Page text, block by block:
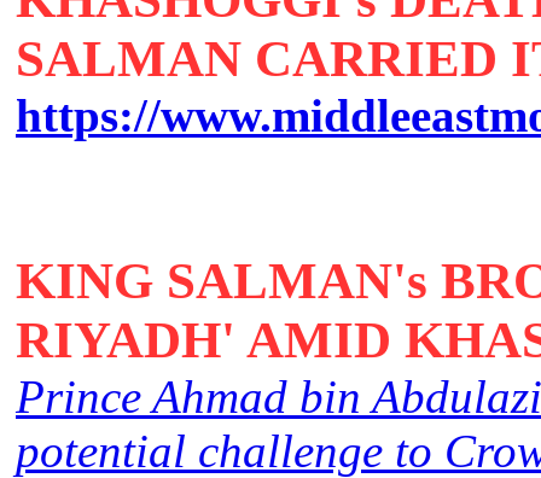
SALMAN CARRIED
https://
KING SALMAN's
RIYADH' AMID
Prince Ahmad bin
potential challenge to